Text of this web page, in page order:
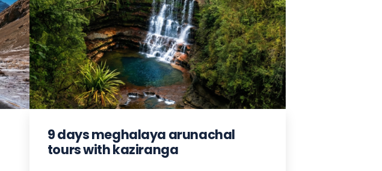
9 days meghalaya arunachal
tours with kaziranga